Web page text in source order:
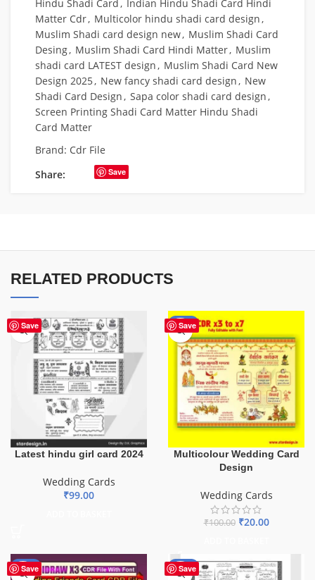
Hindu Shadi Card , Indian Hindu Shadi Card Hindi
Matter Cdr, Multicolor hindu shadi card design,
Muslim Shadi card design new, Muslim Shadi Card
Desing, Muslim Shadi Card Hindi Matter, Muslim
shadi card LATEST design, Muslim Shadi Card New
Design 2025, New fancy shadi card design, New
Shadi Card Design, Sapa color shadi card design,
Screen Printing Shadi Card Matter Hindu Shadi
Card Matter
Brand: Cdr File
Share:
Save
RELATED PRODUCTS
Save
Latest hindu girl card 2024
Wedding Cards
₹99.00
Save
-80%
Multicolour Wedding Card
Design
Wedding Cards
₹100.00 ₹20.00
Save
-40% Save
-73%